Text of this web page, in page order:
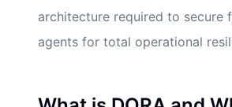
architecture required to secure
agents for total operational